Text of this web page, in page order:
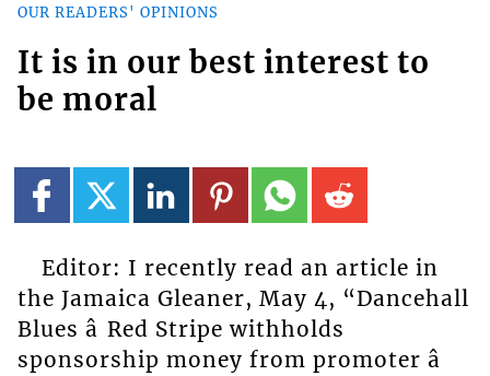
OUR READERS' OPINIONS
It is in our best interest to
be moral
Editor: I recently read an article in
the Jamaica Gleaner, May 4, “Dancehall
Blues â Red Stripe withholds
sponsorship money from promoter â